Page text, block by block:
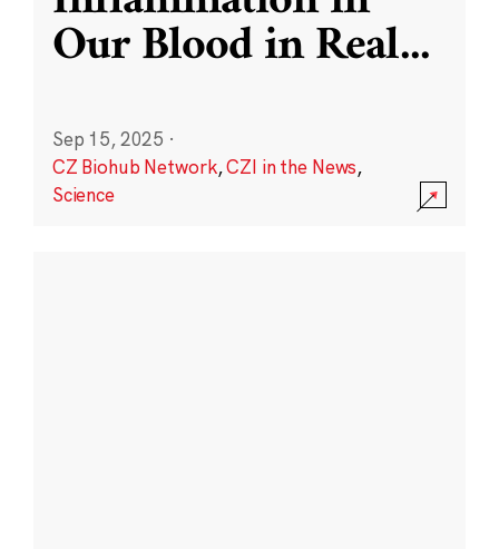
Our Blood in Real...
Sep 15, 2025 ·
CZ Biohub Network,CZI in the News,
Science